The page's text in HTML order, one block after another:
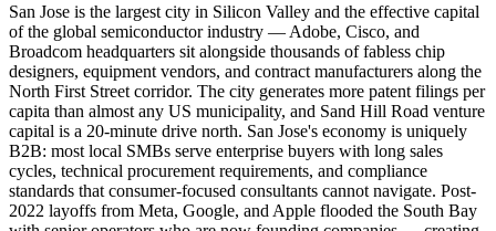
San Jose is the largest city in Silicon Valley and the effective capital
of the global semiconductor industry — Adobe, Cisco, and
Broadcom headquarters sit alongside thousands of fabless chip
designers, equipment vendors, and contract manufacturers along the
North First Street corridor. The city generates more patent filings per
capita than almost any US municipality, and Sand Hill Road venture
capital is a 20-minute drive north. San Jose's economy is uniquely
B2B: most local SMBs serve enterprise buyers with long sales
cycles, technical procurement requirements, and compliance
standards that consumer-focused consultants cannot navigate. Post-
2022 layoffs from Meta, Google, and Apple flooded the South Bay